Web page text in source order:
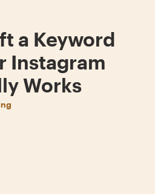
a Keyword
Instagram
Works